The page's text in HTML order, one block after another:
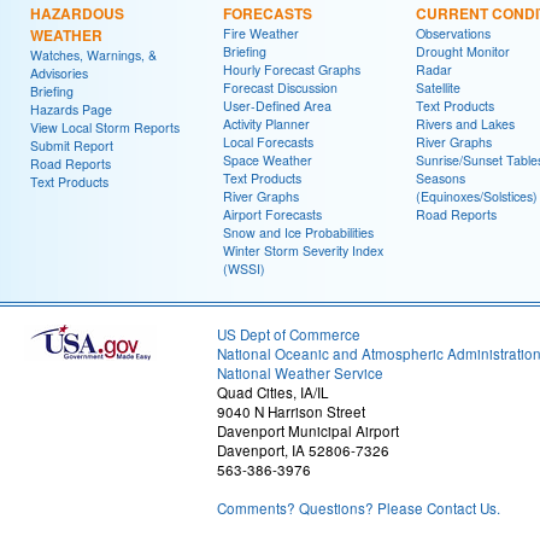
HAZARDOUS
WEATHER
Watches, Warnings, &
Advisories
Briefing
Hazards Page
View Local Storm Reports
Submit Report
Road Reports
Text Products
FORECASTS
Fire Weather
Briefing
Hourly Forecast Graphs
Forecast Discussion
User-Defined Area
Activity Planner
Local Forecasts
Space Weather
Text Products
River Graphs
Airport Forecasts
Snow and Ice Probabilities
Winter Storm Severity Index
(WSSI)
CURRENT
Observations
Drought Monitor
Radar
Satellite
Text Products
Rivers and Lakes
River Graphs
Sunrise/Sunset
Seasons
(Equinoxes/Solstices)
Road Reports
US Dept of Commerce
National Oceanic and Atmospheric Administration
National Weather Service
Quad Cities, IA/IL
9040 N Harrison Street
Davenport Municipal Airport
Davenport, IA 52806-7326
563-386-3976
Comments? Questions? Please Contact Us.